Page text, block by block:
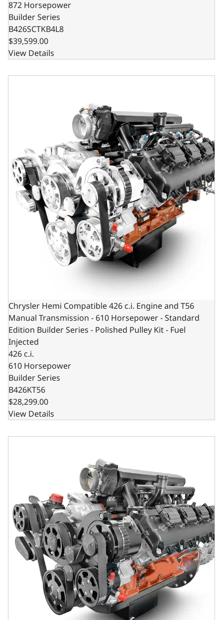
872 Horsepower
Builder Series
B426SCTKB4L8
$39,599.00
View Details
Chrysler Hemi Compatible 426 c.i. Engine and T56
Chrysler Hemi Compatible 426 c.i. Engine and T56
Manual Transmission - 610 Horsepower - Standard
Edition Builder Series - Polished Pulley Kit - Fuel
Injected
426 c.i.
610 Horsepower
Builder Series
B426KT56
$28,299.00
View Details
BluePrint Engines Chrysler Hemi Compatible 426 c.i.